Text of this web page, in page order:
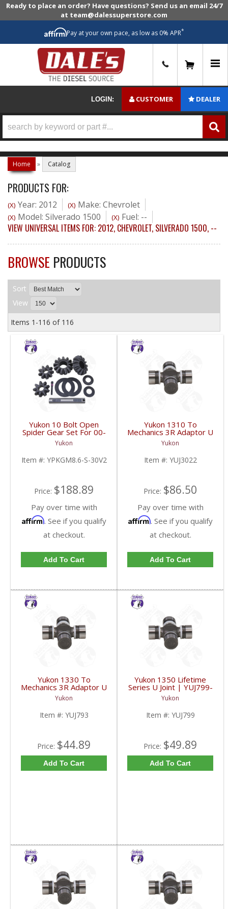
Ready to place an order? Have questions? Send us an email 24/7
at team@dalessuperstore.com
Pay at your own pace, as low as 0% APR*
LOGIN: CUSTOMER DEALER
Home » Catalog
PRODUCTS FOR:
(X) Year: 2012 (X) Make: Chevrolet
(X) Model: Silverado 1500 (X) Fuel: --
VIEW UNIVERSAL ITEMS FOR: 2012, CHEVROLET, SILVERADO 1500, --
BROWSE PRODUCTS
Sort
View
Items 1-116 of 116
Yukon 10 Bolt Open
Spider Gear Set For 00-
06 8.6 Inch GM With 30
Spline Axles |
YPKGM8.6-S-30V2-
FDHC
Yukon
Item #: YPKGM8.6-S-30V2
Price: $188.89
Pay over time with
Affirm. See if you qualify
at checkout.
Add To Cart
Yukon 1310 To
Mechanics 3R Adaptor U
Joint | YUJ3022-FDHC
Yukon
Item #: YUJ3022
Price: $86.50
Pay over time with
Affirm. See if you qualify
at checkout.
Add To Cart
Yukon 1330 To
Mechanics 3R Adaptor U
Joint | YUJ793-FDHC
Yukon
Item #: YUJ793
Price: $44.89
Add To Cart
Yukon 1350 Lifetime
Series U Joint | YUJ799-
FDHC
Yukon
Item #: YUJ799
Price: $49.89
Add To Cart